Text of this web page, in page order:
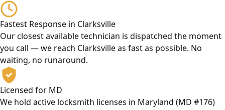
Fastest Response in Clarksville
Our closest available technician is dispatched the moment
you call — we reach Clarksville as fast as possible. No
waiting, no runaround.
Licensed for MD
We hold active locksmith licenses in Maryland (MD #176)